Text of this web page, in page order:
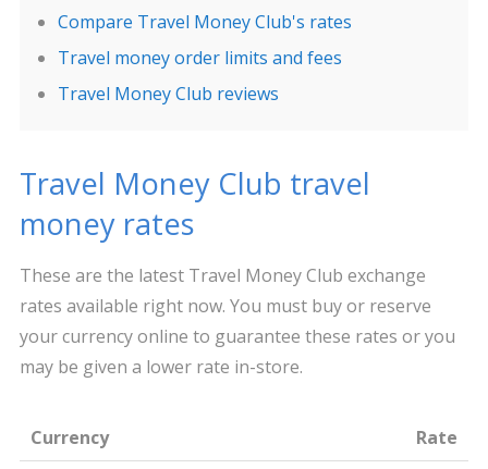
Compare Travel Money Club's rates
Travel money order limits and fees
Travel Money Club reviews
Travel Money Club travel
money rates
These are the latest Travel Money Club exchange
rates available right now. You must buy or reserve
your currency online to guarantee these rates or you
may be given a lower rate in-store.
Currency Rate